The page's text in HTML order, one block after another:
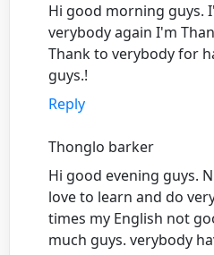
Hi good morning guys.
verybody again I'm
Thank to verybody for
guys.!
Reply
Thonglo barker
Hi good evening guys.
love to learn and do
times my English not
much guys. verybody